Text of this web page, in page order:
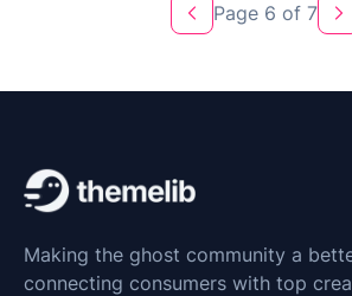
Previous
Page 6 of 7
Making the ghost community a
connecting consumers with top